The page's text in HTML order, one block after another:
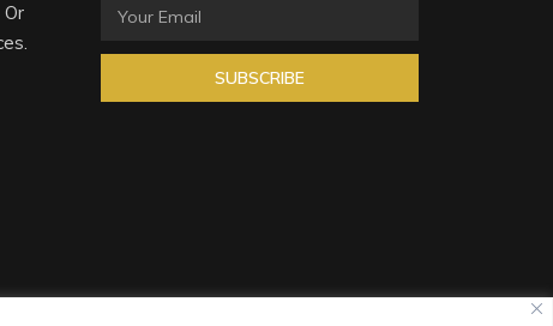
SUBSCRIBE